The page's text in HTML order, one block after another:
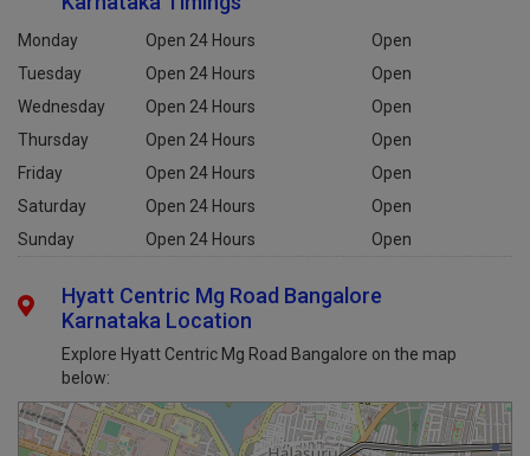
Monday Open 24 Hours
Open
Tuesday
Open 24 Hours
Open
Wednesday
Open 24 Hours
Open
Thursday
Open 24 Hours
Open
Friday
Open 24 Hours
Open
Saturday
Open 24 Hours
Open
Sunday
Open 24 Hours Open
Hyatt Centric Mg Road Bangalore
Karnataka Location
Explore Hyatt Centric Mg Road Bangalore on the map
below: